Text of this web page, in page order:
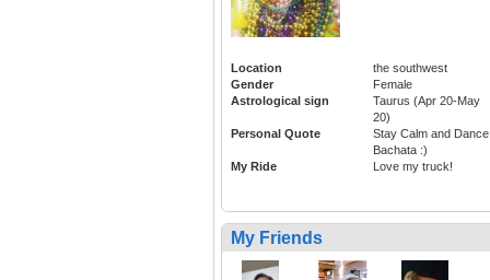
Location
the southwest
Gender
Female
Astrological sign
Taurus (Apr 20-May
20)
Personal Quote
Stay Calm and Dance
Bachata :)
My Ride
Love my truck!
My Friends